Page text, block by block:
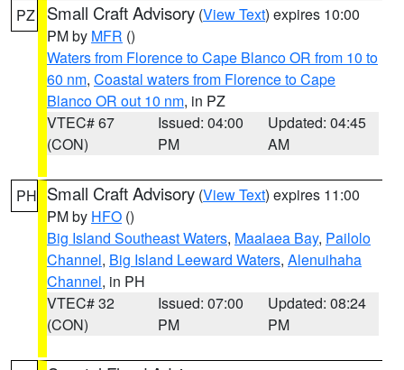
PZ Small Craft Advisory (View Text) expires 10:00
PM by MFR ()
Waters from Florence to Cape Blanco OR from 10 to
60 nm, Coastal waters from Florence to Cape
Blanco OR out 10 nm, in PZ
VTEC# 67
(CON)
Issued: 04:00
PM
Updated: 04:45
AM
PH Small Craft Advisory (View Text) expires 11:00
PM by HFO ()
Big Island Southeast Waters, Maalaea Bay, Pailolo
Channel, Big Island Leeward Waters, Alenuihaha
Channel, in PH
VTEC# 32
(CON)
Issued: 07:00
PM
Updated: 08:24
PM